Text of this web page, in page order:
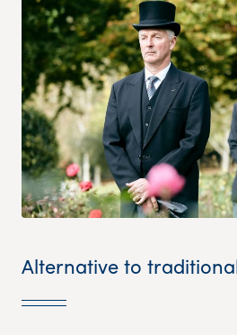
Alternative to